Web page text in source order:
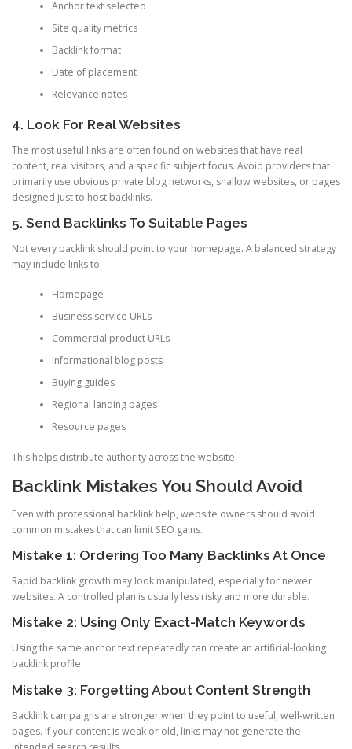
Anchor text selected
Site quality metrics
Backlink format
Date of placement
Relevance notes
4. Look For Real Websites
The most useful links are often found on websites that have real
content, real visitors, and a specific subject focus. Avoid providers that
primarily use obvious private blog networks, shallow websites, or pages
designed just to host backlinks.
5. Send Backlinks To Suitable Pages
Not every backlink should point to your homepage. A balanced strategy
may include links to:
Homepage
Business service URLs
Commercial product URLs
Informational blog posts
Buying guides
Regional landing pages
Resource pages
This helps distribute authority across the website.
Backlink Mistakes You Should Avoid
Even with professional backlink help, website owners should avoid
common mistakes that can limit SEO gains.
Mistake 1: Ordering Too Many Backlinks At Once
Rapid backlink growth may look manipulated, especially for newer
websites. A controlled plan is usually less risky and more durable.
Mistake 2: Using Only Exact-Match Keywords
Using the same anchor text repeatedly can create an artificial-looking
backlink profile.
Mistake 3: Forgetting About Content Strength
Backlink campaigns are stronger when they point to useful, well-written
pages. If your content is weak or old, links may not generate the